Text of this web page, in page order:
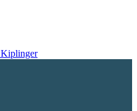
Kiplinger